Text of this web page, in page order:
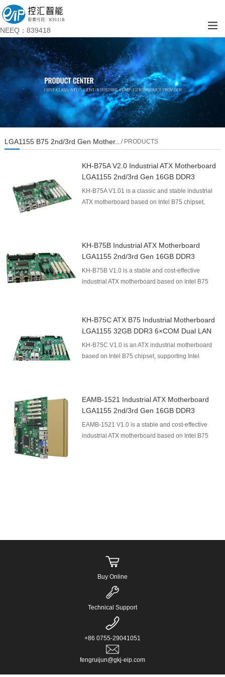
NEEQ：839418
LGA1155 B75 2nd/3rd Gen Mother... / PRODUCTS
KH-B75A V2.0 Industrial ATX Motherboard
LGA1155 2nd/3rd Gen 16GB DDR3
KH-B75A V1.01 is a classic and stable industrial
ATX motherboard based on Intel B75 chipset,
KH-B75B Industrial ATX Motherboard
LGA1155 2nd/3rd Gen 16GB DDR3
KH-B75B V1.0 is a stable and cost-effective
industrial ATX motherboard based on Intel B75
KH-B75C ATX B75 Industrial Motherboard
LGA1155 32GB DDR3 6×COM Dual LAN
PCIe X16 4×PCI
KH-B75C V1.0 is an ATX industrial motherboard
based on Intel B75 chipset, supporting Intel
EAMB-1521 Industrial ATX Motherboard
LGA1155 2nd/3rd Gen 16GB DDR3
EAMB-1521 V1.0 is a stable and cost-effective
industrial ATX motherboard based on Intel B75
Buy Online
Technical Support
+86 0755-29041051
fengruijun@gkj-eip.com